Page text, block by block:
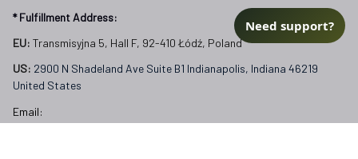
* Fulfillment Address:
EU: Transmisyjna 5, Hall F, 92-410 Łódź, Poland
US: 2900 N Shadeland Ave Suite B1 Indianapolis, Indiana 46219
United States
Email:
Need support?